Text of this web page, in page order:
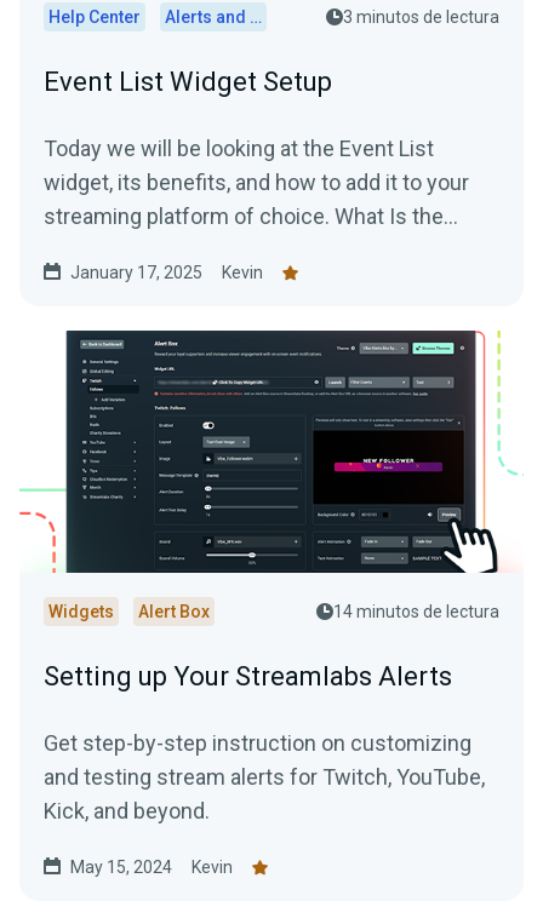
Help Center Alerts and Widgets 3 minutos de lectura
Event List Widget Setup
Today we will be looking at the Event List
widget, its benefits, and how to add it to your
streaming platform of choice. What Is the
January 17, 2025 Kevin
Widgets Alert Box 14 minutos de lectura
Setting up Your Streamlabs Alerts
Get step-by-step instruction on customizing
and testing stream alerts for Twitch, YouTube,
Kick, and beyond.
May 15, 2024 Kevin